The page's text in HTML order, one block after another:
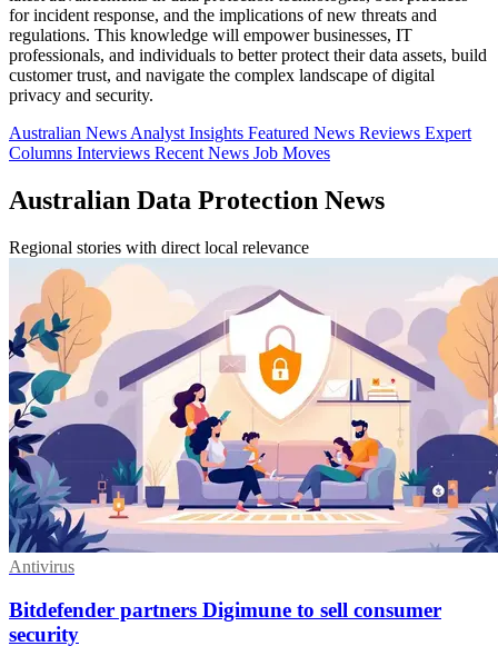
for incident response, and the implications of new threats and
regulations. This knowledge will empower businesses, IT
professionals, and individuals to better protect their data assets, build
customer trust, and navigate the complex landscape of digital
privacy and security.
Australian News Analyst Insights Featured News Reviews Expert
Columns Interviews Recent News Job Moves
Australian Data Protection News
Regional stories with direct local relevance
Antivirus
Bitdefender partners Digimune to sell consumer
security